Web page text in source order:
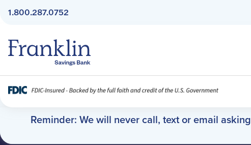
1.800.287.0752
Reminder: We will never call, text or email
Resources